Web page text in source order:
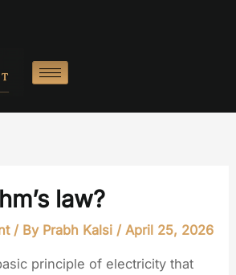
law?
/ By Prabh Kalsi /April 25, 2026
principle of electricity that